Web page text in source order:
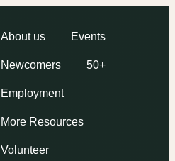
About us Events
Newcomers 50+
Employment
More Resources
Volunteer